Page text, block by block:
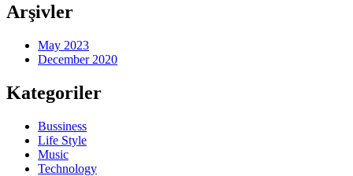
Arşivler
May 2023
December 2020
Kategoriler
Bussiness
Life Style
Music
Technology